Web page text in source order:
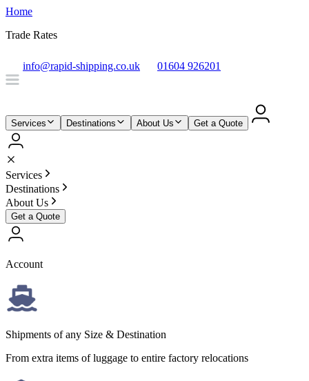
Home
Trade Rates
info@rapid-shipping.co.uk 01604 926201
Services Destinations About Us Get a Quote
Services
Destinations
About Us
Get a Quote
Account
Shipments of any Size & Destination
From extra items of luggage to entire factory relocations